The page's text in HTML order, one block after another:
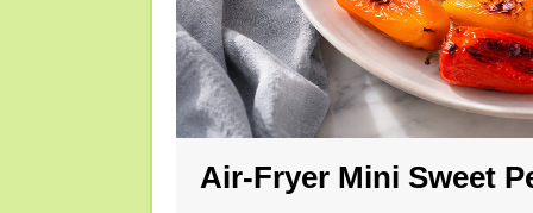
Air-Fryer Mini Sweet